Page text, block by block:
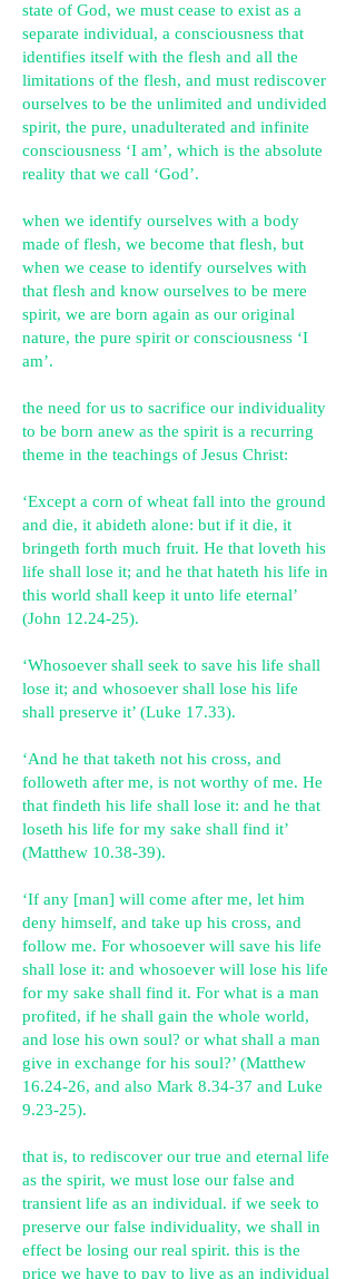
state of God, we must cease to exist as a
separate individual, a consciousness that
identifies itself with the flesh and all the
limitations of the flesh, and must rediscover
ourselves to be the unlimited and undivided
spirit, the pure, unadulterated and infinite
consciousness ‘I am’, which is the absolute
reality that we call ‘God’.
when we identify ourselves with a body
made of flesh, we become that flesh, but
when we cease to identify ourselves with
that flesh and know ourselves to be mere
spirit, we are born again as our original
nature, the pure spirit or consciousness ‘I
am’.
the need for us to sacrifice our individuality
to be born anew as the spirit is a recurring
theme in the teachings of Jesus Christ:
‘Except a corn of wheat fall into the ground
and die, it abideth alone: but if it die, it
bringeth forth much fruit. He that loveth his
life shall lose it; and he that hateth his life in
this world shall keep it unto life eternal’
(John 12.24-25).
‘Whosoever shall seek to save his life shall
lose it; and whosoever shall lose his life
shall preserve it’ (Luke 17.33).
‘And he that taketh not his cross, and
followeth after me, is not worthy of me. He
that findeth his life shall lose it: and he that
loseth his life for my sake shall find it’
(Matthew 10.38-39).
‘If any [man] will come after me, let him
deny himself, and take up his cross, and
follow me. For whosoever will save his life
shall lose it: and whosoever will lose his life
for my sake shall find it. For what is a man
profited, if he shall gain the whole world,
and lose his own soul? or what shall a man
give in exchange for his soul?’ (Matthew
16.24-26, and also Mark 8.34-37 and Luke
9.23-25).
that is, to rediscover our true and eternal life
as the spirit, we must lose our false and
transient life as an individual. if we seek to
preserve our false individuality, we shall in
effect be losing our real spirit. this is the
price we have to pay to live as an individual